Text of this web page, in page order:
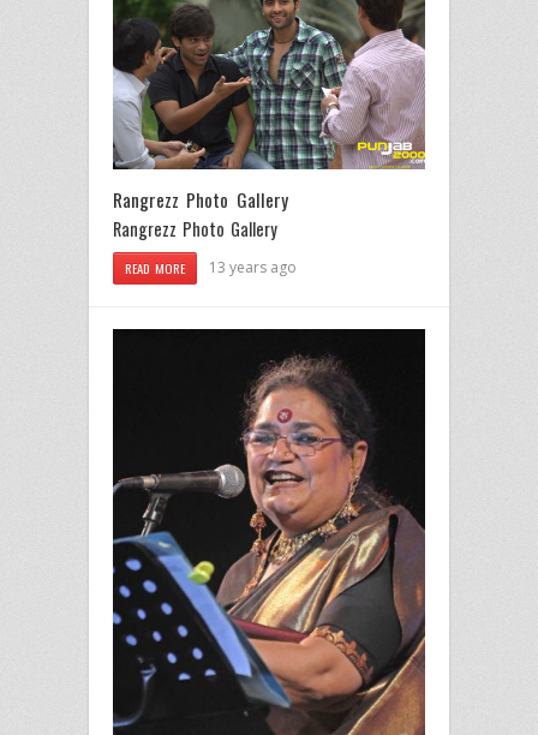
Rangrezz Photo Gallery
Rangrezz Photo Gallery
READ MORE 13 years ago